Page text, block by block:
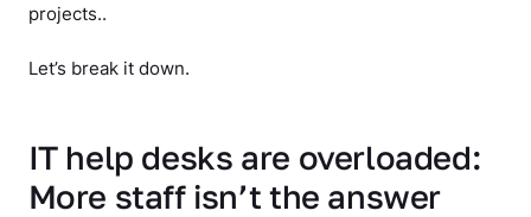
projects..
Let’s break it down.
IT help desks are overloaded:
More staff isn’t the answer